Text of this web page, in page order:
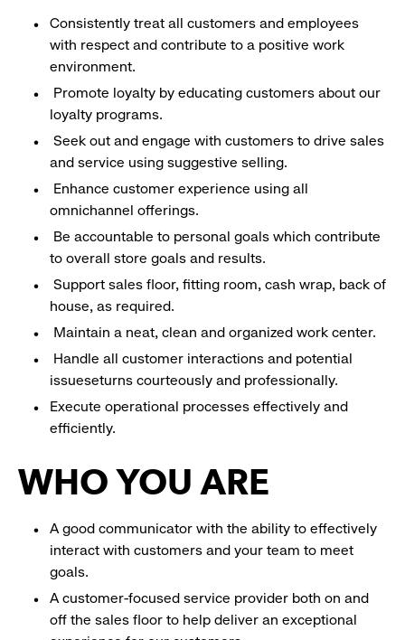
Consistently treat all customers and employees
with respect and contribute to a positive work
environment.
Promote loyalty by educating customers about our
loyalty programs.
Seek out and engage with customers to drive sales
and service using suggestive selling.
Enhance customer experience using all
omnichannel offerings.
Be accountable to personal goals which contribute
to overall store goals and results.
Support sales floor, fitting room, cash wrap, back of
house, as required.
Maintain a neat, clean and organized work center.
Handle all customer interactions and potential
issueseturns courteously and professionally.
Execute operational processes effectively and
efficiently.
WHO YOU ARE
A good communicator with the ability to effectively
interact with customers and your team to meet
goals.
A customer-focused service provider both on and
off the sales floor to help deliver an exceptional